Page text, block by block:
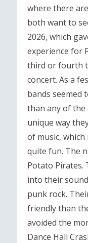
where there
both want to
2026, which
experience for
third or fourth
concert. As a
bands seemed
than any of the
unique way
of music,
quite fun. The
Potato Pirates.
into their
punk rock.
friendly than
avoided the
Dance Hall